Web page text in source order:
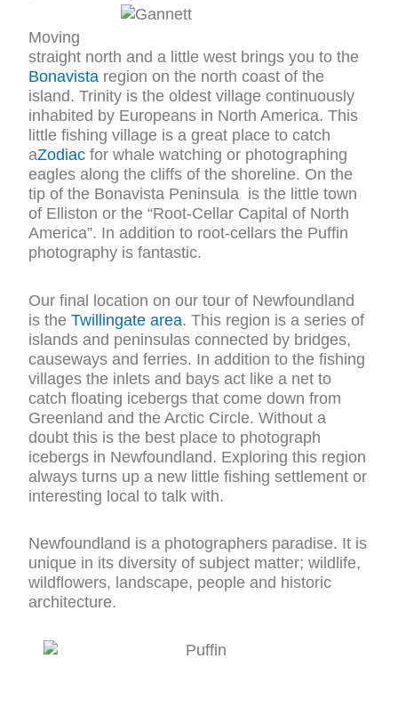
Moving
straight north and a little west brings you to the
Bonavista region on the north coast of the
island. Trinity is the oldest village continuously
inhabited by Europeans in North America. This
little fishing village is a great place to catch
aZodiacfor whale watching or photographing
eagles along the cliffs of the shoreline. On the
tip of the Bonavista Peninsula is the little town
of Elliston or the “Root-Cellar Capital of North
America”. In addition to root-cellars the Puffin
photography is fantastic.
Our final location on our tour of Newfoundland
is theTwillingate area. This region is a series of
islands and peninsulas connected by bridges,
causeways and ferries. In addition to the fishing
villages the inlets and bays act like a net to
catch floating icebergs that come down from
Greenland and the Arctic Circle. Without a
doubt this is the best place to photograph
icebergs in Newfoundland. Exploring this region
always turns up a new little fishing settlement or
interesting local to talk with.
Newfoundland is a photographers paradise. It is
unique in its diversity of subject matter; wildlife,
wildflowers, landscape, people and historic
architecture.